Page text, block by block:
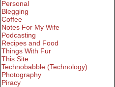
Personal
Blegging
Coffee
Notes For My Wife
Podcasting
Recipes and Food
Things With Fur
This Site
Technobabble (Technology)
Photography
Piracy